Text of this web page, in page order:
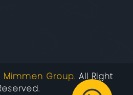
Mimmen Group. All Right